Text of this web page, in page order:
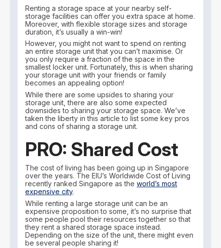
Renting a storage space at your nearby self-
storage facilities can offer you extra space at home.
Moreover, with flexible storage sizes and storage
duration, it’s usually a win-win!
However, you might not want to spend on renting
an entire storage unit that you can’t maximise. Or
you only require a fraction of the space in the
smallest locker unit. Fortunately, this is when sharing
your storage unit with your friends or family
becomes an appealing option!
While there are some upsides to sharing your
storage unit, there are also some expected
downsides to sharing your storage space. We’ve
taken the liberty in this article to list some key pros
and cons of sharing a storage unit.
PRO: Shared Cost
The cost of living has been going up in Singapore
over the years. The EIU’s Worldwide Cost of Living
recently ranked Singapore as theworld’s most
expensive city.
While renting a large storage unit can be an
expensive proposition to some, it’s no surprise that
some people pool their resources together so that
they rent a shared storage space instead.
Depending on the size of the unit, there might even
be several people sharing it!